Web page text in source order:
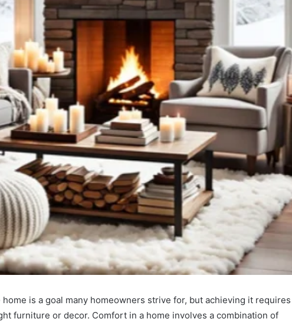
is a goal many homeowners strive for, but achieving it requires
furniture or decor. Comfort in a home involves a combination of